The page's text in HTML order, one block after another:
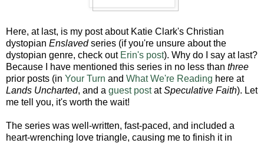
Here, at last, is my post about Katie Clark's Christian
dystopian Enslavedseries (if you're unsure about the
dystopian genre, check out Erin's post). Why do I say at last?
Because I have mentioned this series in no less than three
prior posts (in Your Turn and What We're Reading here at
Lands Uncharted, and a guest postatSpeculative Faith). Let
me tell you, it's worth the wait!
The series was well-written, fast-paced, and included a
heart-wrenching love triangle, causing me to finish it in